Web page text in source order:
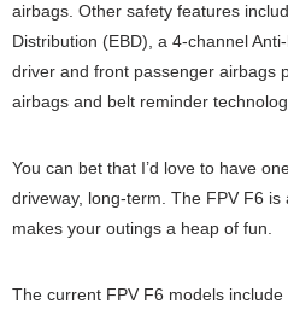
airbags. Other safety features
Distribution (EBD), a 4-channel
driver and front passenger airbags
airbags and belt reminder
You can bet that I’d love to have
driveway, long-term. The FPV F6
makes your outings a heap of fun.
The current FPV F6 models include